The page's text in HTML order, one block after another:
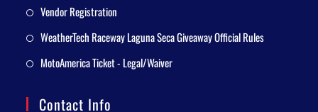
Vendor Registration
WeatherTech Raceway Laguna Seca Giveaway Official Rules
MotoAmerica Ticket - Legal/Waiver
Contact Info